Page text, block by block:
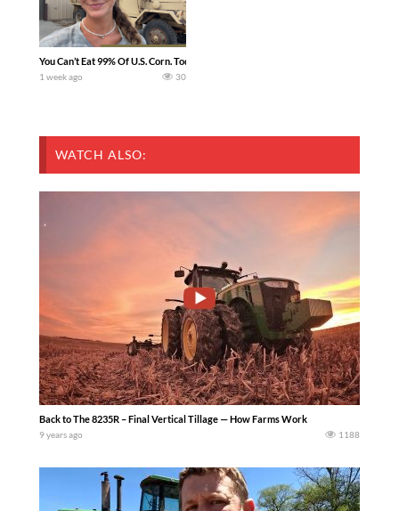
You Can’t Eat 99% Of U.S. Corn. Today we complete a time-honored tradition!
1 week ago 30
WATCH ALSO:
Back to The 8235R – Final Vertical Tillage — How Farms Work
9 years ago 1188